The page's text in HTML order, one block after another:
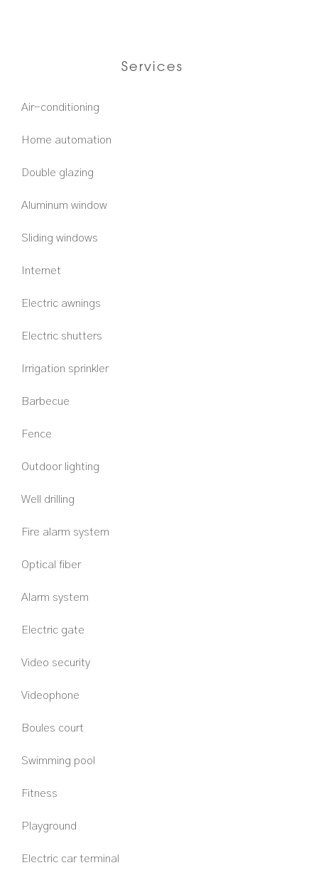
Services
Air-conditioning
Home automation
Double glazing
Aluminum window
Sliding windows
Internet
Electric awnings
Electric shutters
Irrigation sprinkler
Barbecue
Fence
Outdoor lighting
Well drilling
Fire alarm system
Optical fiber
Alarm system
Electric gate
Video security
Videophone
Boules court
Swimming pool
Fitness
Playground
Electric car terminal